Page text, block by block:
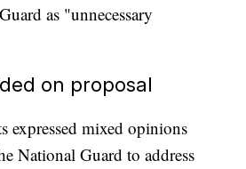
as "unnecessary
on proposal
expressed mixed opinions
National Guard to address